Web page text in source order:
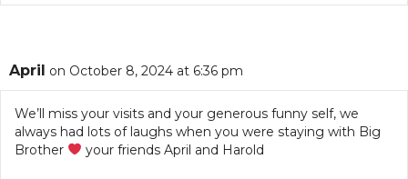
April on October 8, 2024 at 6:36 pm
We’ll miss your visits and your generous funny self, we
always had lots of laughs when you were staying with Big
Brother
your friends April and Harold